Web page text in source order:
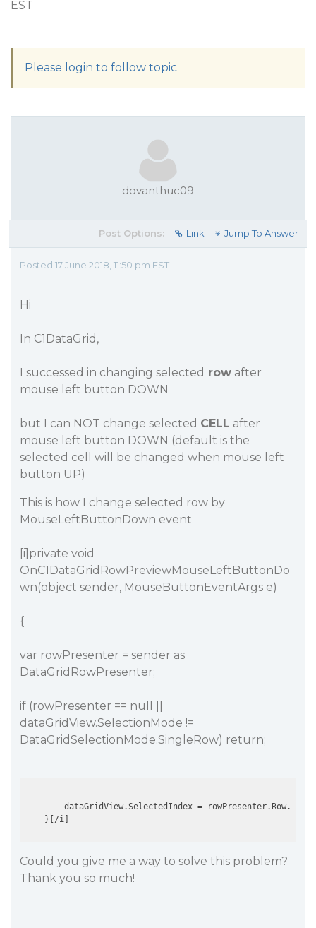
EST
Please login to follow topic
dovanthuc09
Post Options: Link Jump To Answer
Posted 17 June 2018, 11:50 pm EST
Hi
In C1DataGrid,
I successed in changing selected row after
mouse left button DOWN
but I can NOT change selected CELL after
mouse left button DOWN (default is the
selected cell will be changed when mouse left
button UP)
This is how I change selected row by
MouseLeftButtonDown event
[i]private void
OnC1DataGridRowPreviewMouseLeftButtonDo
wn(object sender, MouseButtonEventArgs e)
{
var rowPresenter = sender as
DataGridRowPresenter;
if (rowPresenter == null ||
dataGridView.SelectionMode !=
DataGridSelectionMode.SingleRow) return;
dataGridView.SelectedIndex =
Could you give me a way to solve this problem?
Thank you so much!